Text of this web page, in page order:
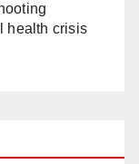
health crisis